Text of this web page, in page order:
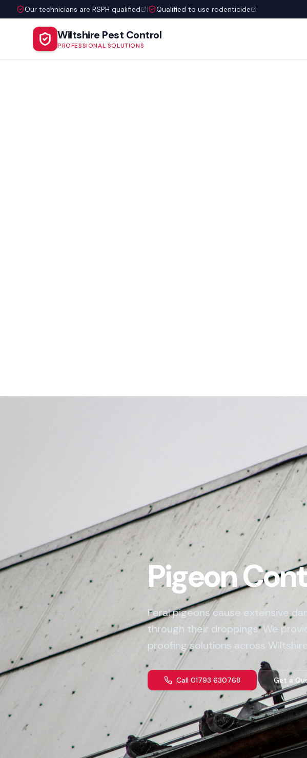
Our technicians are RSPH qualified | Qualified to use rodenticide
Wiltshire Pest Control
PROFESSIONAL SOLUTIONS
Pigeon
Feral pigeons cause extensive
through their droppings. We
proofing solutions across
Call 01793 630768 Get a